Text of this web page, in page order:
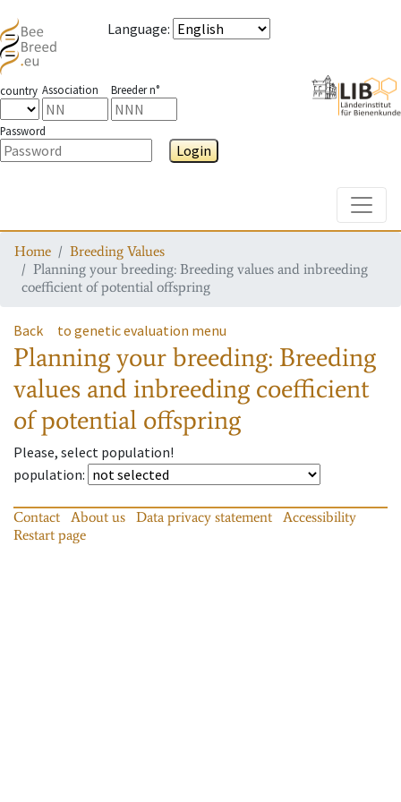
Language:
country Association Breeder n°
Password
Login
Home
Breeding Values
Planning your breeding: Breeding values and inbreeding
coefficient of potential offspring
Back to genetic evaluation menu
Planning your breeding: Breeding
values and inbreeding coefficient
of potential offspring
Please, select population!
population:
Contact About us Data privacy statement
Accessibility
Restart page